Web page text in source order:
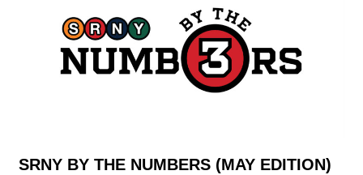
SRNY BY THE NUMBERS (MAY EDITION)